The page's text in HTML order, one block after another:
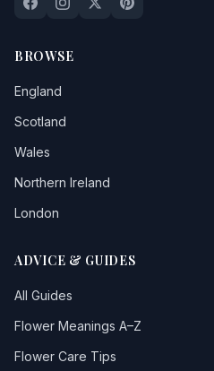
Bloxham
Boddicott
Botley
Brightwell Baldwin
Britwell Salome
Brize Norton
Burford
Buscot
Carterton
BROWSE
England
Scotland
Wales
Northern Ireland
London
ADVICE & GUIDES
All Guides
Flower Meanings A–Z
Flower Care Tips